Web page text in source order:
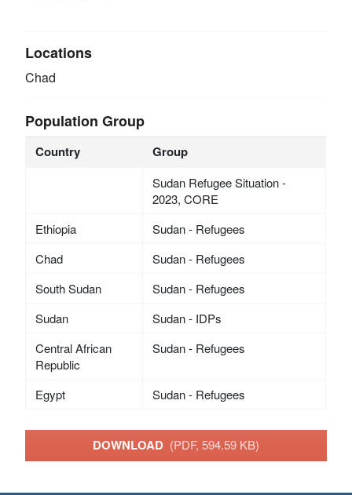
Locations
Chad
Population Group
Country Group
Sudan Refugee Situation -
2023, CORE
Ethiopia
Sudan - Refugees
Chad
Sudan - Refugees
South Sudan
Sudan - Refugees
Sudan
Sudan - IDPs
Central African
Republic
Sudan - Refugees
Egypt Sudan - Refugees
DOWNLOAD (PDF, 594.59 KB)